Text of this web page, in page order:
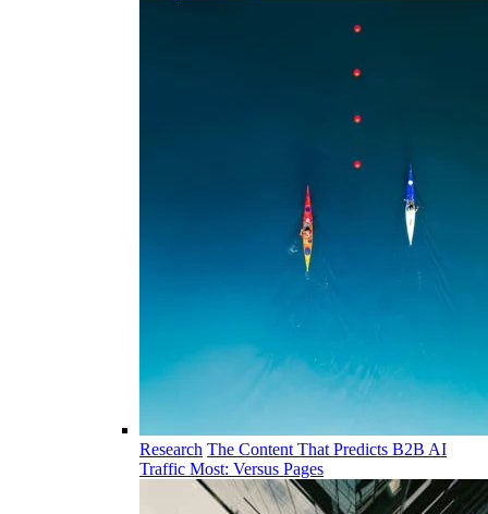
Research The Content That Predicts B2B AI
Traffic Most: Versus Pages